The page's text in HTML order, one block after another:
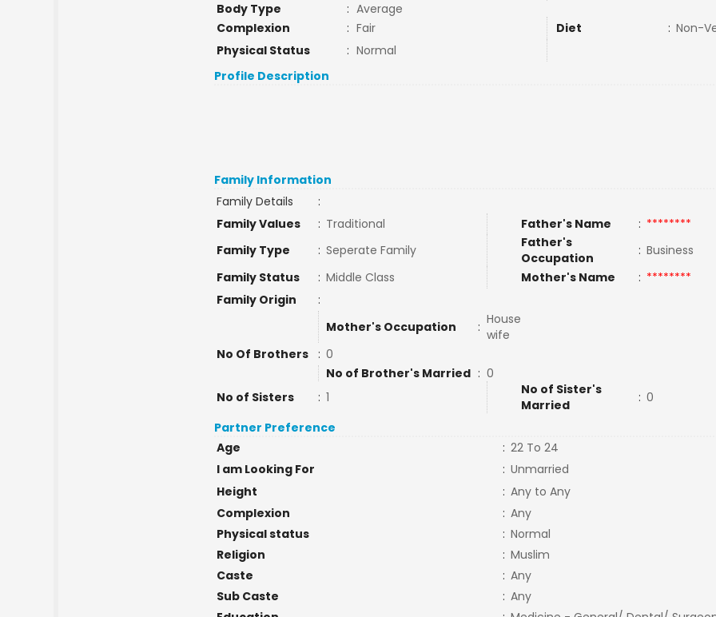
Body Type
: Average
Complexion
: Fair Diet : Non-
Physical Status
: Normal
Profile Description
Family Information
Family Details
:
Family Values
: Traditional Father's Name : ********
Family Type
: Seperate Family
Father's
Occupation
: Business
Family Status
: Middle Class Mother's Name : ********
Family Origin
:
Mother's Occupation
: House
wife
No Of Brothers
: 0
No of Brother's Married : 0
No of Sisters
: 1
No of Sister's
Married
: 0
Partner Preference
Age
: 22 To 24
I am Looking For
: Unmarried
Height
: Any to Any
Complexion
: Any
Physical status
: Normal
Religion
: Muslim
Caste
: Any
Sub Caste
: Any